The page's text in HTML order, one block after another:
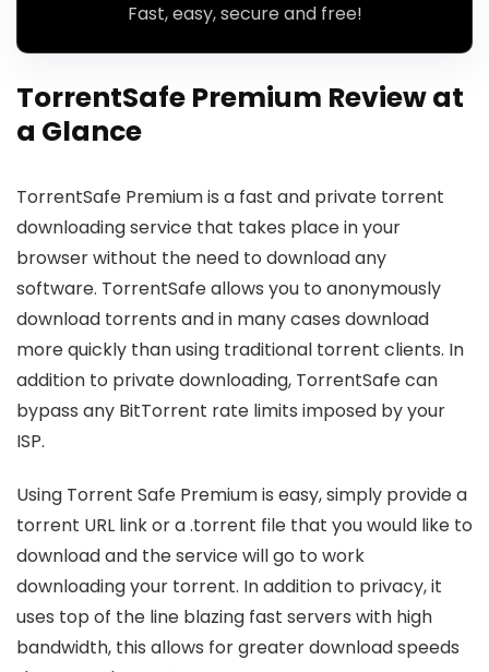
Fast, easy, secure and free!
TorrentSafe Premium Review at
a Glance
TorrentSafe Premium is a fast and private torrent
downloading service that takes place in your
browser without the need to download any
software. TorrentSafe allows you to anonymously
download torrents and in many cases download
more quickly than using traditional torrent clients. In
addition to private downloading, TorrentSafe can
bypass any BitTorrent rate limits imposed by your
ISP.
Using Torrent Safe Premium is easy, simply provide a
torrent URL link or a .torrent file that you would like to
download and the service will go to work
downloading your torrent. In addition to privacy, it
uses top of the line blazing fast servers with high
bandwidth, this allows for greater download speeds